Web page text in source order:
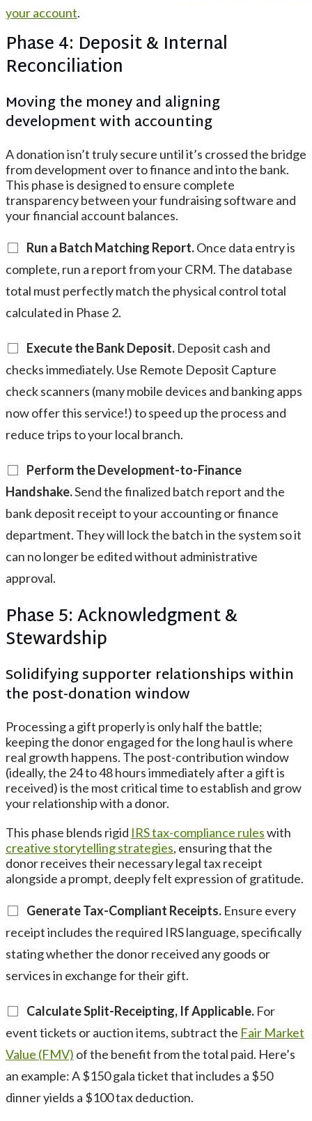
your account.
Phase 4: Deposit & Internal
Reconciliation
Moving the money and aligning
development with accounting
A donation isn’t truly secure until it’s crossed the bridge
from development over to finance and into the bank.
This phase is designed to ensure complete
transparency between your fundraising software and
your financial account balances.
Run a Batch Matching Report.Once data entry is
complete, run a report from your CRM. The database
total must perfectly match the physical control total
calculated in Phase 2.
Execute the Bank Deposit. Deposit cash and
checks immediately. Use Remote Deposit Capture
check scanners (many mobile devices and banking apps
now offer this service!) to speed up the process and
reduce trips to your local branch.
Perform the Development-to-Finance
Handshake.Send the finalized batch report and the
bank deposit receipt to your accounting or finance
department. They will lock the batch in the system so it
can no longer be edited without administrative
approval.
Phase 5: Acknowledgment &
Stewardship
Solidifying supporter relationships within
the post-donation window
Processing a gift properly is only half the battle;
keeping the donor engaged for the long haul is where
real growth happens. The post-contribution window
(ideally, the 24 to 48 hours immediately after a gift is
received) is the most critical time to establish and grow
your relationship with a donor.
This phase blends rigid IRS tax-compliance ruleswith
creative storytelling strategies, ensuring that the
donor receives their necessary legal tax receipt
alongside a prompt, deeply felt expression of gratitude.
Generate Tax-Compliant Receipts. Ensure every
receipt includes the required IRS language, specifically
stating whether the donor received any goods or
services in exchange for their gift.
Calculate Split-Receipting, If Applicable. For
event tickets or auction items, subtract the Fair Market
Value (FMV) of the benefit from the total paid. Here’s
an example: A $150 gala ticket that includes a $50
dinner yields a $100 tax deduction.